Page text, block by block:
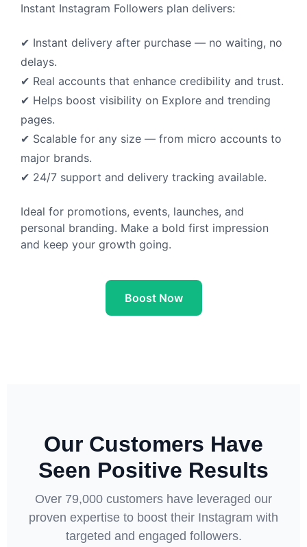
Instant Instagram Followers plan delivers:
✔ Instant delivery after purchase — no waiting, no
delays.
✔ Real accounts that enhance credibility and trust.
✔ Helps boost visibility on Explore and trending
pages.
✔ Scalable for any size — from micro accounts to
major brands.
✔ 24/7 support and delivery tracking available.
Ideal for promotions, events, launches, and
personal branding. Make a bold first impression
and keep your growth going.
Boost Now
Our Customers Have
Seen Positive Results
Over 79,000 customers have leveraged our
proven expertise to boost their Instagram with
targeted and engaged followers.